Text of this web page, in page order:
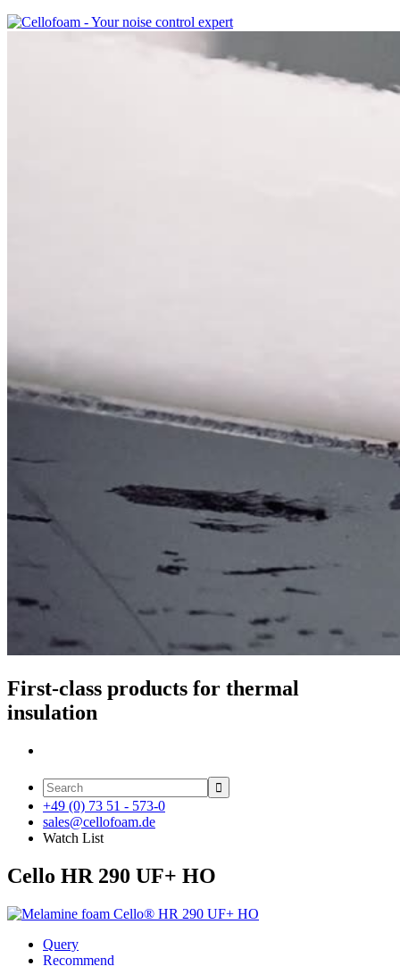
First-class products for thermal
insulation

+49 (0) 73 51 - 573-0
sales@cellofoam.de
Watch List
Cello HR 290 UF+ HO
Query
Recommend